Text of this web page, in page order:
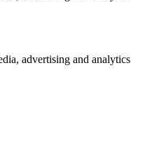
advertising and analytics